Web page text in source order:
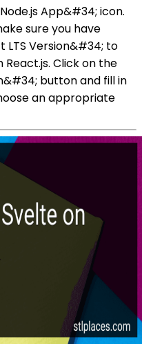
App&#34; icon.
sure you have
Version&#34; to
Click on the
button and fill in
an appropriate